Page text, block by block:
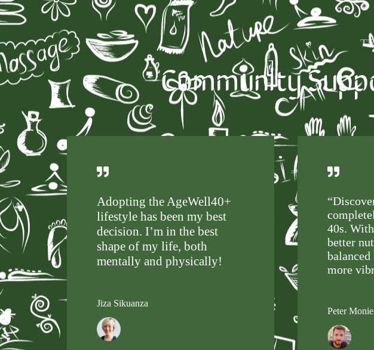
Community
Adopting the AgeWell40+
lifestyle has been my best
decision. I’m in the best
shape of my life, both
mentally and physically!
Jiza Sikuanza
40s.
better
more
Peter